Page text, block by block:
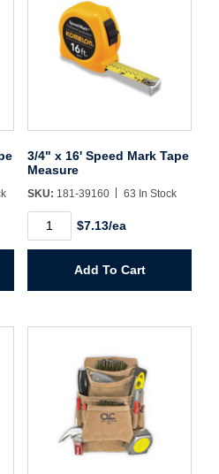
3/4" x 16' Speed Mark Tape
Measure
SKU: 181-39160 63 In Stock
Tape
$7.13/ea
Add To Cart